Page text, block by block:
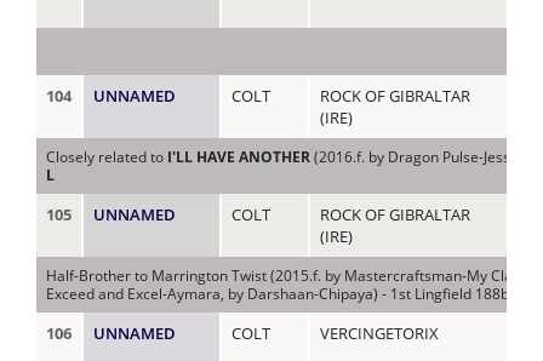
104 UNNAMED COLT
ROCK OF GIBRALTAR
(IRE)
Closely related to I'LL HAVE ANOTHER (2016.f. by Dragon Pulse-Jessie
L
105 UNNAMED COLT
ROCK OF GIBRALTAR
(IRE)
Half-Brother to Marrington Twist (2015.f. by Mastercraftsman-My
Exceed and Excel-Aymara, by Darshaan-Chipaya) - 1st Lingfield 188bet
106 UNNAMED COLT VERCINGETORIX